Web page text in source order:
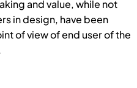
and value, while not
in design, have been
of view of end user of the